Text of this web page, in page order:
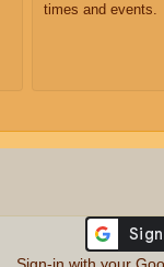
times and events.
Sign-in with your